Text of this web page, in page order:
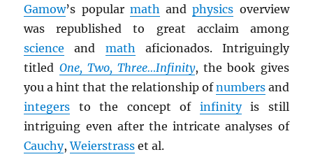
Gamow’s popular math andphysics overview
was republished to great acclaim among
science and math aficionados. Intriguingly
titled One, Two, Three…Infinity, the book gives
you a hint that the relationship ofnumbersand
integers to the concept of infinityis still
intriguing even after the intricate analyses of
Cauchy,Weierstrass et al.